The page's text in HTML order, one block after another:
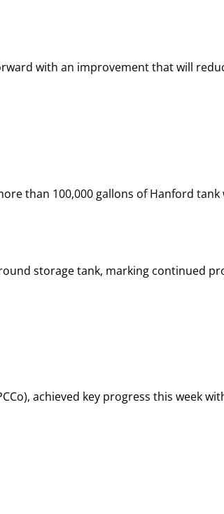
with an improvement that will
than 100,000 gallons of Hanford tank
storage tank, marking continued
achieved key progress this week